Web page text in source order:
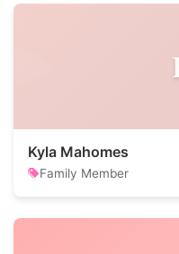
Kyla Mahomes
Family Member